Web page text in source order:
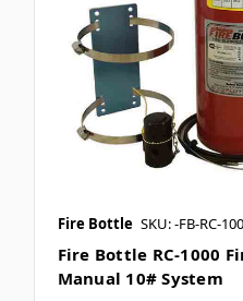
Fire Bottle SKU: -FB-RC-
Fire Bottle RC-1000
Manual 10# System